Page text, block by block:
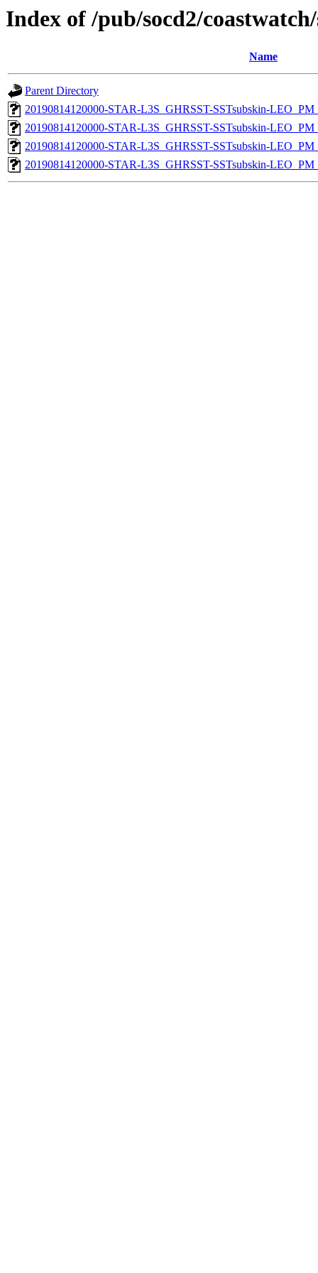
Index of /pub/socd2/
Name
Parent Directory
20190814120000-STAR-L3S_GHRSST-SSTsubskin-
20190814120000-STAR-L3S_GHRSST-SSTsubskin-
20190814120000-STAR-L3S_GHRSST-SSTsubskin-
20190814120000-STAR-L3S_GHRSST-SSTsubskin-